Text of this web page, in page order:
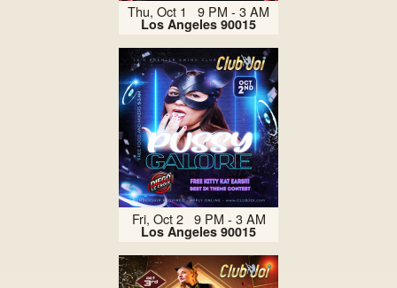
Thu, Oct 1 9 PM - 3 AM
Los Angeles 90015
Fri, Oct 2 9 PM - 3 AM
Los Angeles 90015